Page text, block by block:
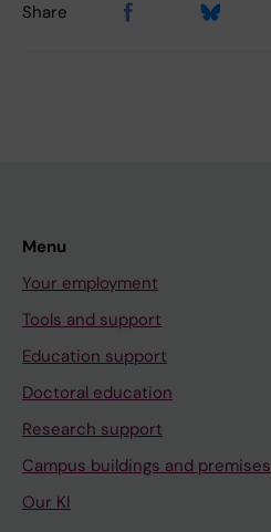
Share
Menu
Your employment
Tools and support
Education support
Doctoral education
Research support
Campus buildings and premises
Our KI